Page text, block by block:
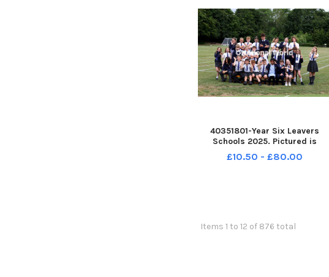
40351801-Year Six Leavers
Schools 2025. Pictured is
Bosmere School, Havant. 6C
Class. Picture: Sam Stephenson.
£10.50 - £80.00
Items 1 to 12 of 876 total